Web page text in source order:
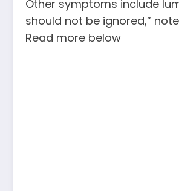
Other symptoms include
should not be ignored,”
Read more below